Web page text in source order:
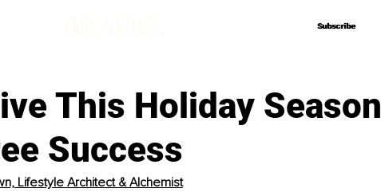
Subscribe
Subscribe
This Holiday Season
Success
Lifestyle Architect & Alchemist